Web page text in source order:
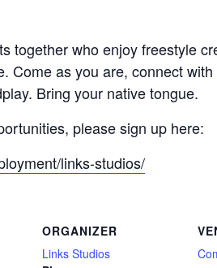
together who enjoy freestyle
Come as you are, connect
Bring your native tongue.
please sign up here:
links-studios/
ORGANIZER
Links Studios